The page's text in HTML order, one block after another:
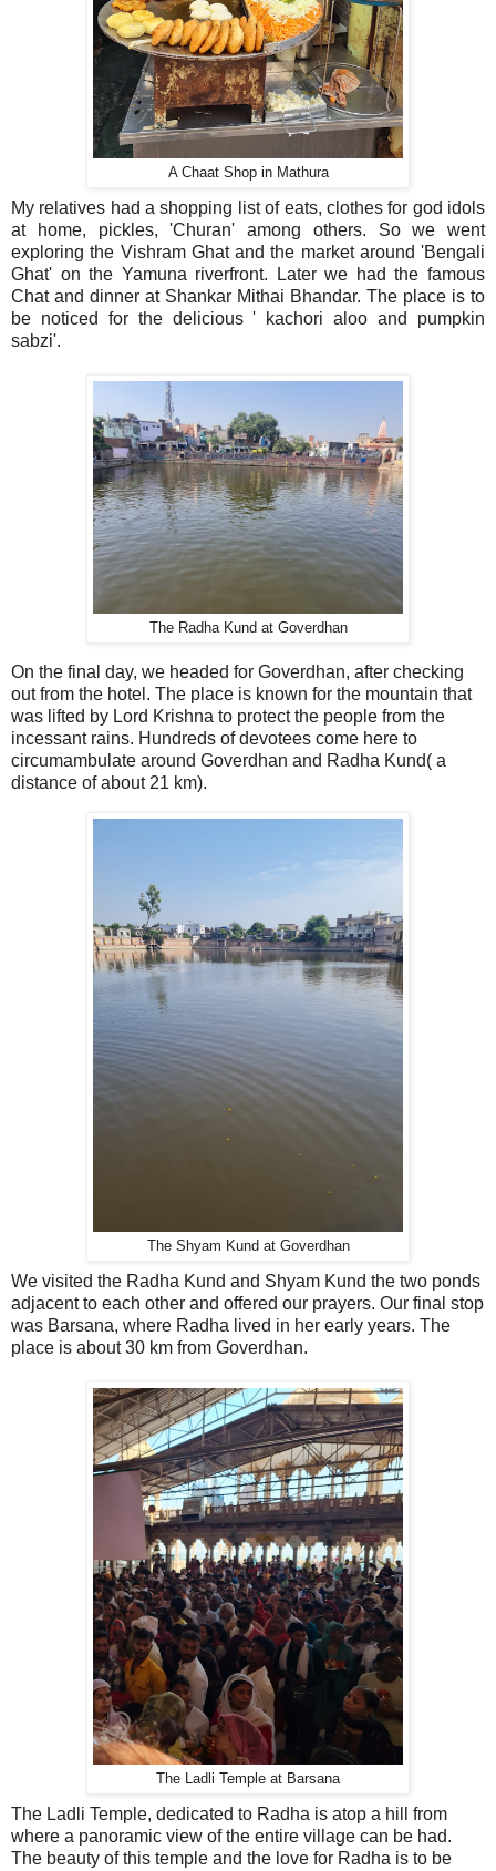
A Chaat Shop in Mathura
My relatives had a shopping list of eats, clothes for god idols
at home, pickles, 'Churan' among others. So we went
exploring the Vishram Ghat and the market around 'Bengali
Ghat' on the Yamuna riverfront. Later we had the famous
Chat and dinner at Shankar Mithai Bhandar. The place is to
be noticed for the delicious ' kachori aloo and pumpkin
sabzi'.
The Radha Kund at Goverdhan
On the final day, we headed for Goverdhan, after checking
out from the hotel. The place is known for the mountain that
was lifted by Lord Krishna to protect the people from the
incessant rains. Hundreds of devotees come here to
circumambulate around Goverdhan and Radha Kund( a
distance of about 21 km).
The Shyam Kund at Goverdhan
We visited the Radha Kund and Shyam Kund the two ponds
adjacent to each other and offered our prayers. Our final stop
was Barsana, where Radha lived in her early years. The
place is about 30 km from Goverdhan.
The Ladli Temple at Barsana
The Ladli Temple, dedicated to Radha is atop a hill from
where a panoramic view of the entire village can be had.
The beauty of this temple and the love for Radha is to be